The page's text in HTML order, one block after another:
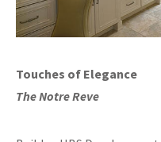
Touches of Elegance
The Notre Reve